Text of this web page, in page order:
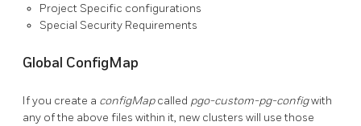
Project Specific configurations
Special Security Requirements
Global ConfigMap
If you create a configMapcalled pgo-custom-pg-configwith
any of the above files within it, new clusters will use those